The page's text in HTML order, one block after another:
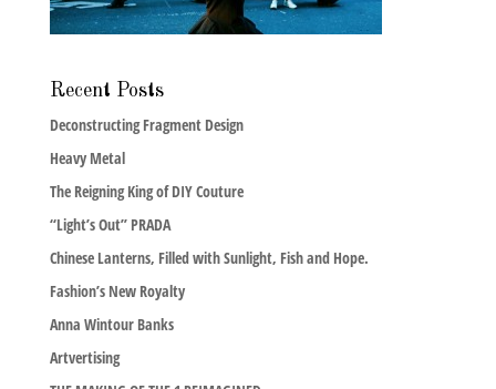
Recent Posts
Deconstructing Fragment Design
Heavy Metal
The Reigning King of DIY Couture
“Light’s Out” PRADA
Chinese Lanterns, Filled with Sunlight, Fish and Hope.
Fashion’s New Royalty
Anna Wintour Banks
Artvertising